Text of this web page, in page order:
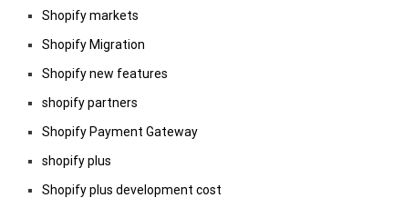
Shopify markets
Shopify Migration
Shopify new features
shopify partners
Shopify Payment Gateway
shopify plus
Shopify plus development cost